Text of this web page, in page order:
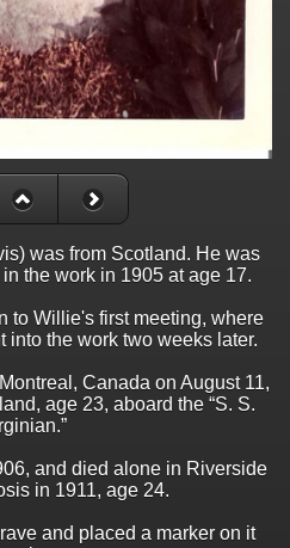
was from Scotland. He was
the work in 1905 at age 17.
to Willie's first meeting, where
into the work two weeks later.
Canada on August 11,
age 23, aboard the “S. S.
and died alone in Riverside
in 1911, age 24.
and placed a marker on it